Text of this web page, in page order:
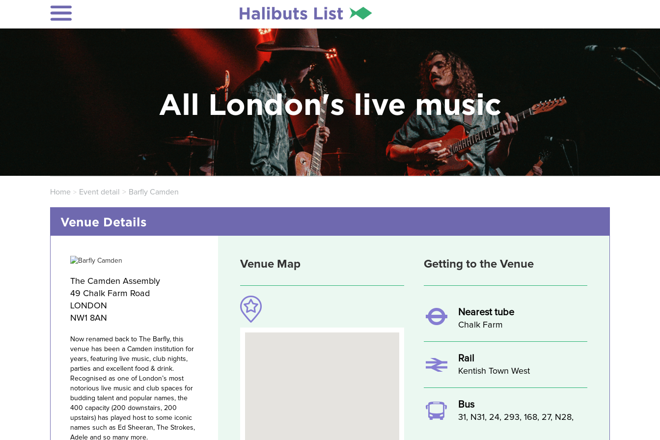
All London's live music
Home Event detail Barfly Camden
Venue Details
The Camden Assembly
49 Chalk Farm Road
LONDON
NW1 8AN
Now renamed back to The Barfly, this
venue has been a Camden institution for
years, featuring live music, club nights,
parties and excellent food & drink.
Recognised as one of London’s most
notorious live music and club spaces for
budding talent and popular names, the
400 capacity (200 downstairs, 200
upstairs) has played host to some iconic
names such as Ed Sheeran, The Strokes,
Adele and so many more.
Venue Map Getting to the Venue
Nearest tube
Chalk Farm
Rail
Kentish Town West
Bus
31, N31, 24, 293, 168, 27, N28,